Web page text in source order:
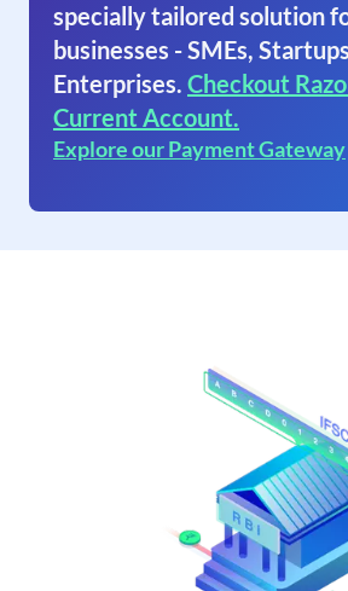
specially tailored solution
businesses - SMEs,
Enterprises. Checkout
Current Account.
Explore our Payment Gateway